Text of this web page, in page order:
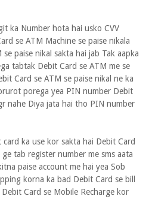
ka Number hota hai usko CVV
se ATM Machine se paise nikala
paise nikal sakta hai jab Tak aapka
tabtak Debit Card se ATM me se
Card se ATM se paise nikal ne ka
porega yea PIN number Debit
nahe Diya jata hai tho PIN number
ka use kor sakta hai Debit Card
tab register number me sms aata
paise account me hai yea Sob
korna ka bad Debit Card se bill
Card se Mobile Recharge kor